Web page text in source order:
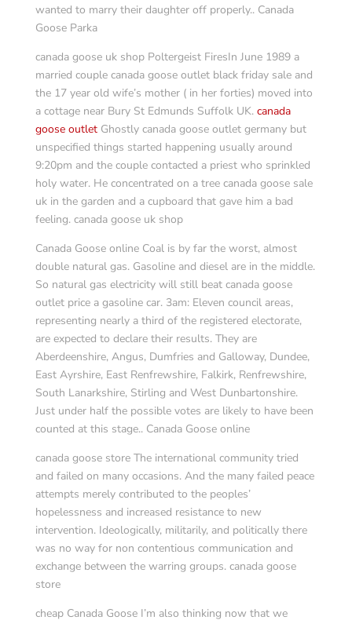
wanted to marry their daughter off properly.. Canada
Goose Parka
canada goose uk shop Poltergeist FiresIn June 1989 a
married couple canada goose outlet black friday sale and
the 17 year old wife’s mother ( in her forties) moved into
a cottage near Bury St Edmunds Suffolk UK. canada
goose outletGhostly canada goose outlet germany but
unspecified things started happening usually around
9:20pm and the couple contacted a priest who sprinkled
holy water. He concentrated on a tree canada goose sale
uk in the garden and a cupboard that gave him a bad
feeling. canada goose uk shop
Canada Goose online Coal is by far the worst, almost
double natural gas. Gasoline and diesel are in the middle.
So natural gas electricity will still beat canada goose
outlet price a gasoline car. 3am: Eleven council areas,
representing nearly a third of the registered electorate,
are expected to declare their results. They are
Aberdeenshire, Angus, Dumfries and Galloway, Dundee,
East Ayrshire, East Renfrewshire, Falkirk, Renfrewshire,
South Lanarkshire, Stirling and West Dunbartonshire.
Just under half the possible votes are likely to have been
counted at this stage.. Canada Goose online
canada goose store The international community tried
and failed on many occasions. And the many failed peace
attempts merely contributed to the peoples’
hopelessness and increased resistance to new
intervention. Ideologically, militarily, and politically there
was no way for non contentious communication and
exchange between the warring groups. canada goose
store
cheap Canada Goose I’m also thinking now that we